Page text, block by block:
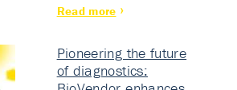
Read more
Pioneering the future
of diagnostics: